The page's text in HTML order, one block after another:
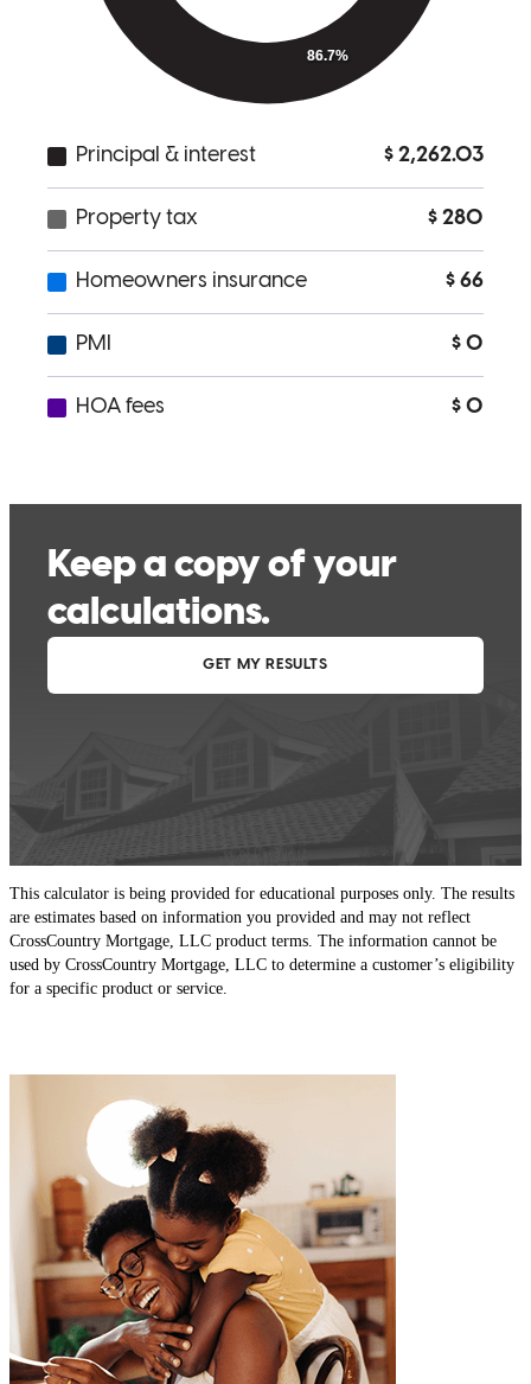
This calculator is being provided for educational purposes only. The results
are estimates based on information you provided and may not reflect
CrossCountry Mortgage, LLC product terms. The information cannot be
used by CrossCountry Mortgage, LLC to determine a customer’s eligibility
for a specific product or service.